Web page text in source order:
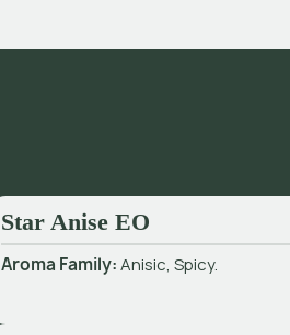
Star Anise EO
Aroma Family:Anisic, Spicy.